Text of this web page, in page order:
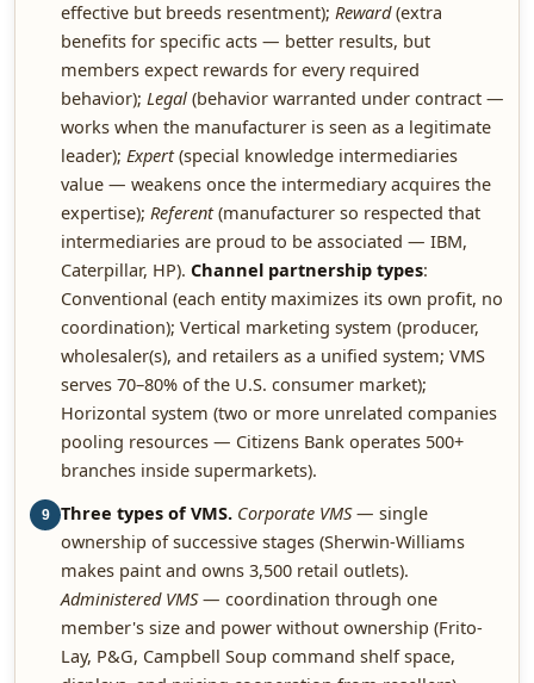
effective but breeds resentment); Reward(extra
benefits for specific acts — better results, but
members expect rewards for every required
behavior); Legal (behavior warranted under contract —
works when the manufacturer is seen as a legitimate
leader); Expert(special knowledge intermediaries
value — weakens once the intermediary acquires the
expertise); Referent(manufacturer so respected that
intermediaries are proud to be associated — IBM,
Caterpillar, HP). Channel partnership types:
Conventional (each entity maximizes its own profit, no
coordination); Vertical marketing system (producer,
wholesaler(s), and retailers as a unified system; VMS
serves 70–80% of the U.S. consumer market);
Horizontal system (two or more unrelated companies
pooling resources — Citizens Bank operates 500+
branches inside supermarkets).
9 Three types of VMS. Corporate VMS— single
ownership of successive stages (Sherwin-Williams
makes paint and owns 3,500 retail outlets).
Administered VMS— coordination through one
member's size and power without ownership (Frito-
Lay, P&G, Campbell Soup command shelf space,